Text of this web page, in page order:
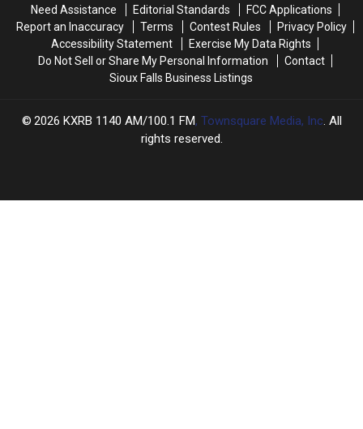
Need Assistance
Editorial Standards
FCC Applications
Report an Inaccuracy
Terms Contest Rules
Privacy Policy
Accessibility Statement
Exercise My Data Rights
Do Not Sell or Share My Personal Information
Contact
Sioux Falls Business Listings
2026 KXRB 1140 AM/100.1 FM, Townsquare Media, Inc. All
rights reserved.